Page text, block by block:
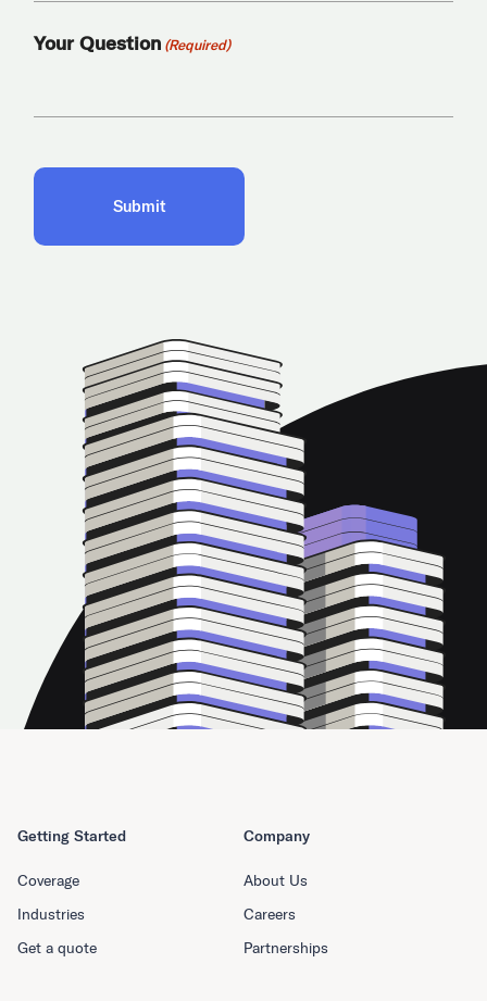
Your Question (Required)
Getting Started
Coverage
Industries
Get a quote
Company
About Us
Careers
Partnerships